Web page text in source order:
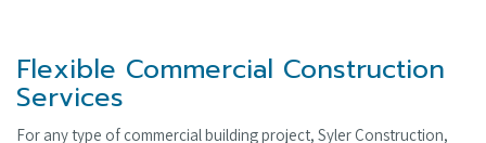
Flexible Commercial Construction
Services
For any type of commercial building project, Syler Construction,